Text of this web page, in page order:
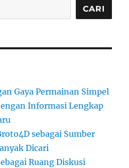
CARI
Gaya Permainan Simpel
Informasi Lengkap
sebagai Sumber
Dicari
Ruang Diskusi